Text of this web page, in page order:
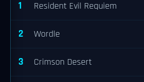
1 Resident Evil Requiem
2 Wordle
3 Crimson Desert